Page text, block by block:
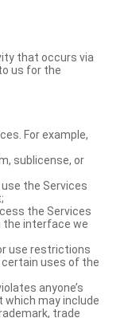
that occurs via
us for the
For example,
sublicense, or
the Services
the Services
the interface we
use restrictions
uses of the
anyone’s
may include
trade